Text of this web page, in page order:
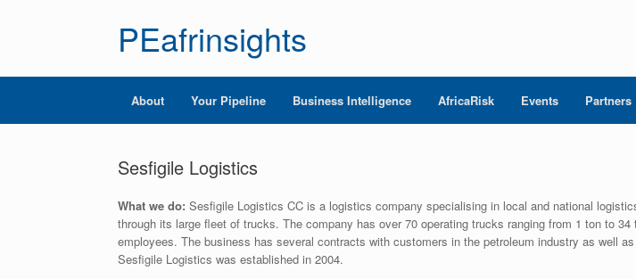
PEafrinsights
About Your Pipeline Business Intelligence AfricaRisk Events Partners
Sesfigile Logistics
What we do: Sesfigile Logistics CC is a logistics company specialising in local and national
through its large fleet of trucks. The company has over 70 operating trucks ranging from 1 ton to
employees. The business has several contracts with customers in the petroleum industry as well
Sesfigile Logistics was established in 2004.